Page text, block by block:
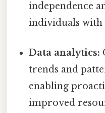
independence
individuals with
Data analytics:
trends and
enabling
improved